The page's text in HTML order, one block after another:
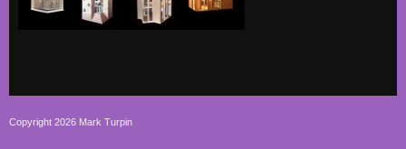
Copyright 2026 Mark Turpin